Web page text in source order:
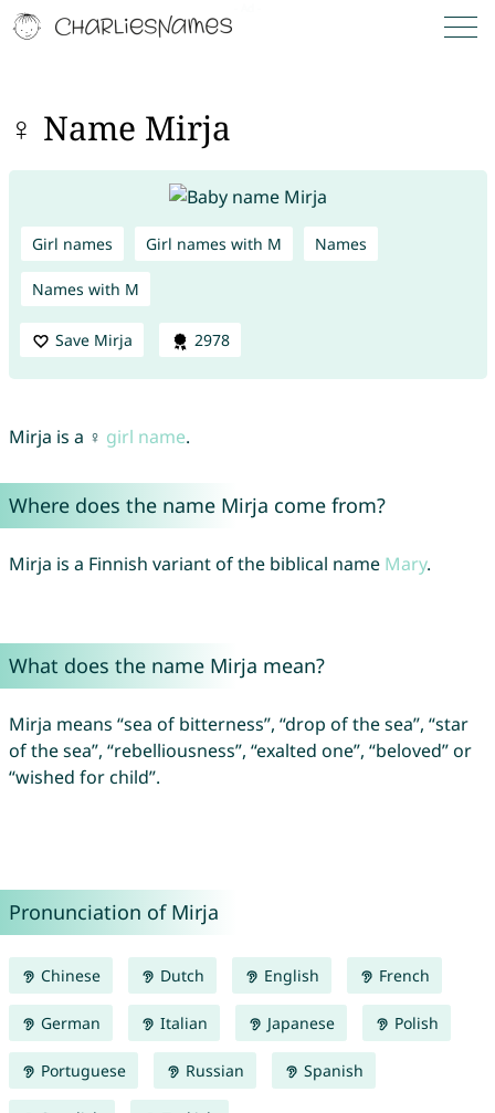
♀ Name Mirja
Girl names Girl names with M Names
Names with M
Save Mirja 2978
Mirja is a ♀ girl name.
Where does the name Mirja come from?
Mirja is a Finnish variant of the biblical name Mary.
What does the name Mirja mean?
Mirja means “sea of bitterness”, “drop of the sea”, “star
of the sea”, “rebelliousness”, “exalted one”, “beloved” or
“wished for child”.
Pronunciation of Mirja
Chinese Dutch English French
German Italian Japanese Polish
Portuguese Russian Spanish